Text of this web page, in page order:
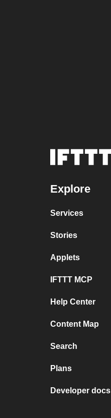
Explore
Services
Stories
Applets
IFTTT MCP
Help Center
Content Map
Search
Plans
Developer docs